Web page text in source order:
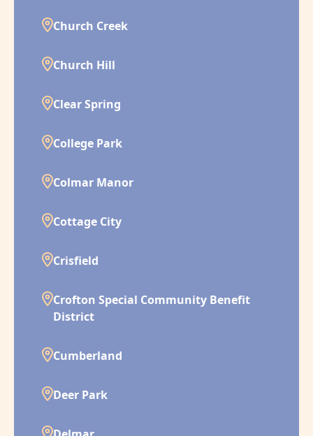
Church Creek
Church Hill
Clear Spring
College Park
Colmar Manor
Cottage City
Crisfield
Crofton Special Community Benefit
District
Cumberland
Deer Park